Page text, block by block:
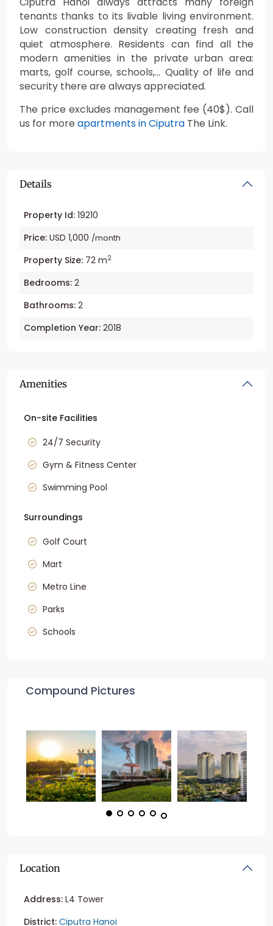
tenants thanks to its livable living environment.
Low construction density creating fresh and
quiet atmosphere. Residents can find all the
modern amenities in the private urban area:
marts, golf course, schools,… Quality of life and
security there are always appreciated.
The price excludes management fee (40$). Call
us for more apartments in Ciputra The Link.
Details
Property Id: 19210
Price: USD 1,000 /month
Property Size: 72 m2
Bedrooms: 2
Bathrooms: 2
Completion Year: 2018
Amenities
On-site Facilities
24/7 Security
Gym & Fitness Center
Swimming Pool
Surroundings
Golf Court
Mart
Metro Line
Parks
Schools
Compound Pictures
Location
Address: L4 Tower
District: Ciputra Hanoi